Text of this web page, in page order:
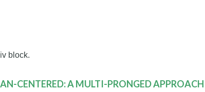
block.
CENTERED: A MULTI-PRONGED APPROACH